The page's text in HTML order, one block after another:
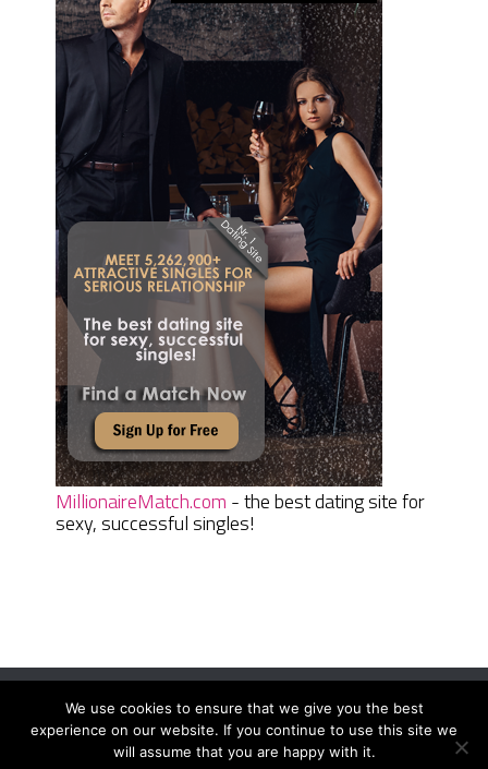
MillionaireMatch.com - the best dating site for
sexy, successful singles!
Women Daily MagazineCopyright © 2026.
Terms And Conditions|Privacy Policy|Sitemap Contact
We use cookies to ensure that we give you the best
experience on our website. If you continue to use this site we
will assume that you are happy with it.